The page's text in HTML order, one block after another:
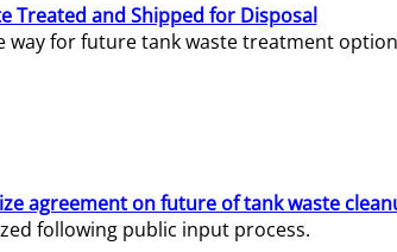
Treated and Shipped for Disposal
way for future tank waste treatment
agreement on future of tank waste
following public input process.